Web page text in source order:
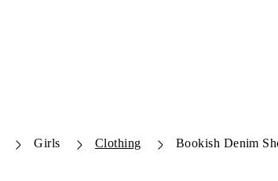
Girls Clothing Bookish Denim